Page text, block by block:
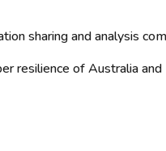
sharing and analysis
resilience of Australia